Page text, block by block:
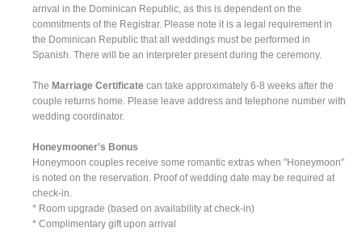
arrival in the Dominican Republic, as this is dependent on the
commitments of the Registrar. Please note it is a legal requirement in
the Dominican Republic that all weddings must be performed in
Spanish. There will be an interpreter present during the ceremony.
TheMarriage Certificate can take approximately 6-8 weeks after the
couple returns home. Please leave address and telephone number with
wedding coordinator.
Honeymooner's Bonus
Honeymoon couples receive some romantic extras when "Honeymoon"
is noted on the reservation. Proof of wedding date may be required at
check-in.
* Room upgrade (based on availability at check-in)
* Complimentary gift upon arrival